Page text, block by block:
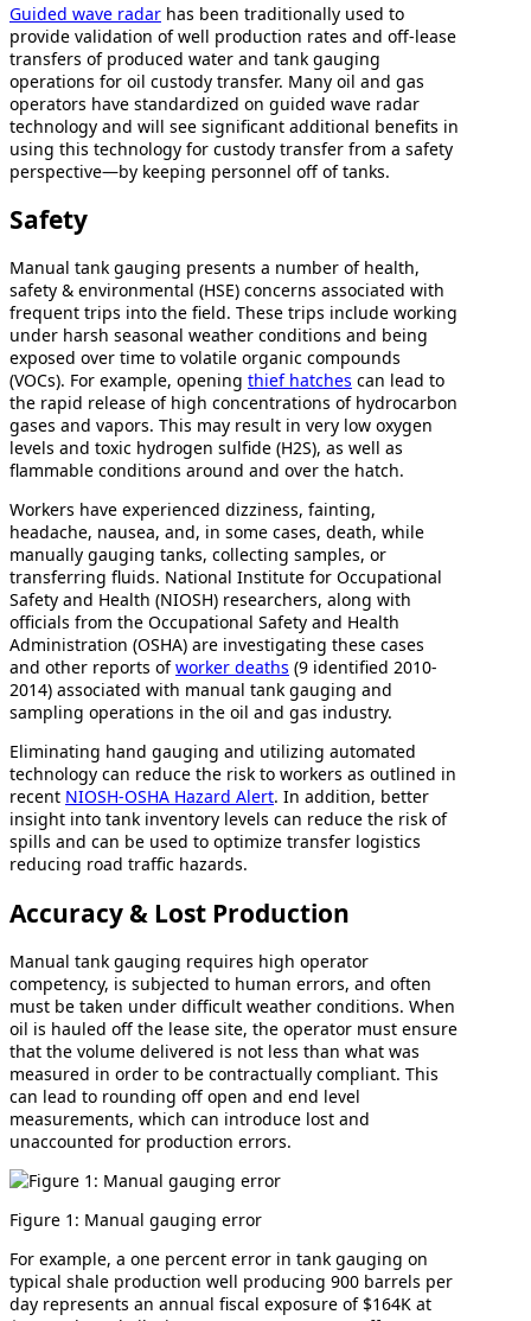
Guided wave radar has been traditionally used to
provide validation of well production rates and off-lease
transfers of produced water and tank gauging
operations for oil custody transfer. Many oil and gas
operators have standardized on guided wave radar
technology and will see significant additional benefits in
using this technology for custody transfer from a safety
perspective—by keeping personnel off of tanks.
Safety
Manual tank gauging presents a number of health,
safety & environmental (HSE) concerns associated with
frequent trips into the field. These trips include working
under harsh seasonal weather conditions and being
exposed over time to volatile organic compounds
(VOCs). For example, opening thief hatches can lead to
the rapid release of high concentrations of hydrocarbon
gases and vapors. This may result in very low oxygen
levels and toxic hydrogen sulfide (H2S), as well as
flammable conditions around and over the hatch.
Workers have experienced dizziness, fainting,
headache, nausea, and, in some cases, death, while
manually gauging tanks, collecting samples, or
transferring fluids. National Institute for Occupational
Safety and Health (NIOSH) researchers, along with
officials from the Occupational Safety and Health
Administration (OSHA) are investigating these cases
and other reports ofworker deaths (9 identified 2010-
2014) associated with manual tank gauging and
sampling operations in the oil and gas industry.
Eliminating hand gauging and utilizing automated
technology can reduce the risk to workers as outlined in
recent NIOSH-OSHA Hazard Alert. In addition, better
insight into tank inventory levels can reduce the risk of
spills and can be used to optimize transfer logistics
reducing road traffic hazards.
Accuracy & Lost Production
Manual tank gauging requires high operator
competency, is subjected to human errors, and often
must be taken under difficult weather conditions. When
oil is hauled off the lease site, the operator must ensure
that the volume delivered is not less than what was
measured in order to be contractually compliant. This
can lead to rounding off open and end level
measurements, which can introduce lost and
unaccounted for production errors.
Figure 1: Manual gauging error
For example, a one percent error in tank gauging on
typical shale production well producing 900 barrels per
day represents an annual fiscal exposure of $164K at